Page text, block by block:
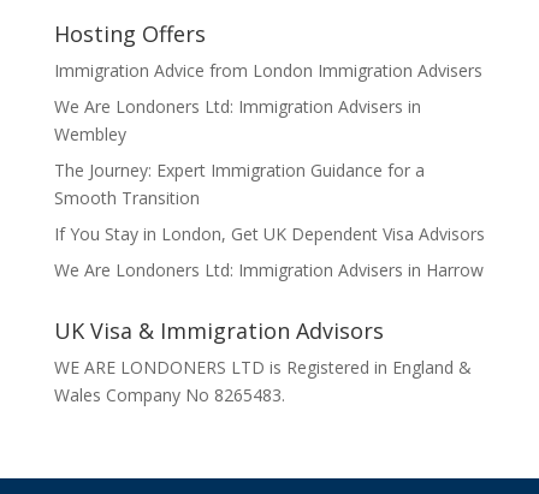
Hosting Offers
Immigration Advice from London Immigration Advisers
We Are Londoners Ltd: Immigration Advisers in
Wembley
The Journey: Expert Immigration Guidance for a
Smooth Transition
If You Stay in London, Get UK Dependent Visa Advisors
We Are Londoners Ltd: Immigration Advisers in Harrow
UK Visa & Immigration Advisors
WE ARE LONDONERS LTD is Registered in England &
Wales Company No 8265483.